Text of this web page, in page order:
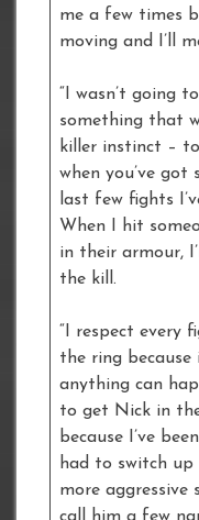
me a few times
moving and I’ll
“I wasn’t going
something that
killer instinct –
when you’ve got
last few fights
When I hit
in their armour,
the kill.
“I respect every
the ring because
anything can
to get Nick in
because I’ve
had to switch
more aggressive